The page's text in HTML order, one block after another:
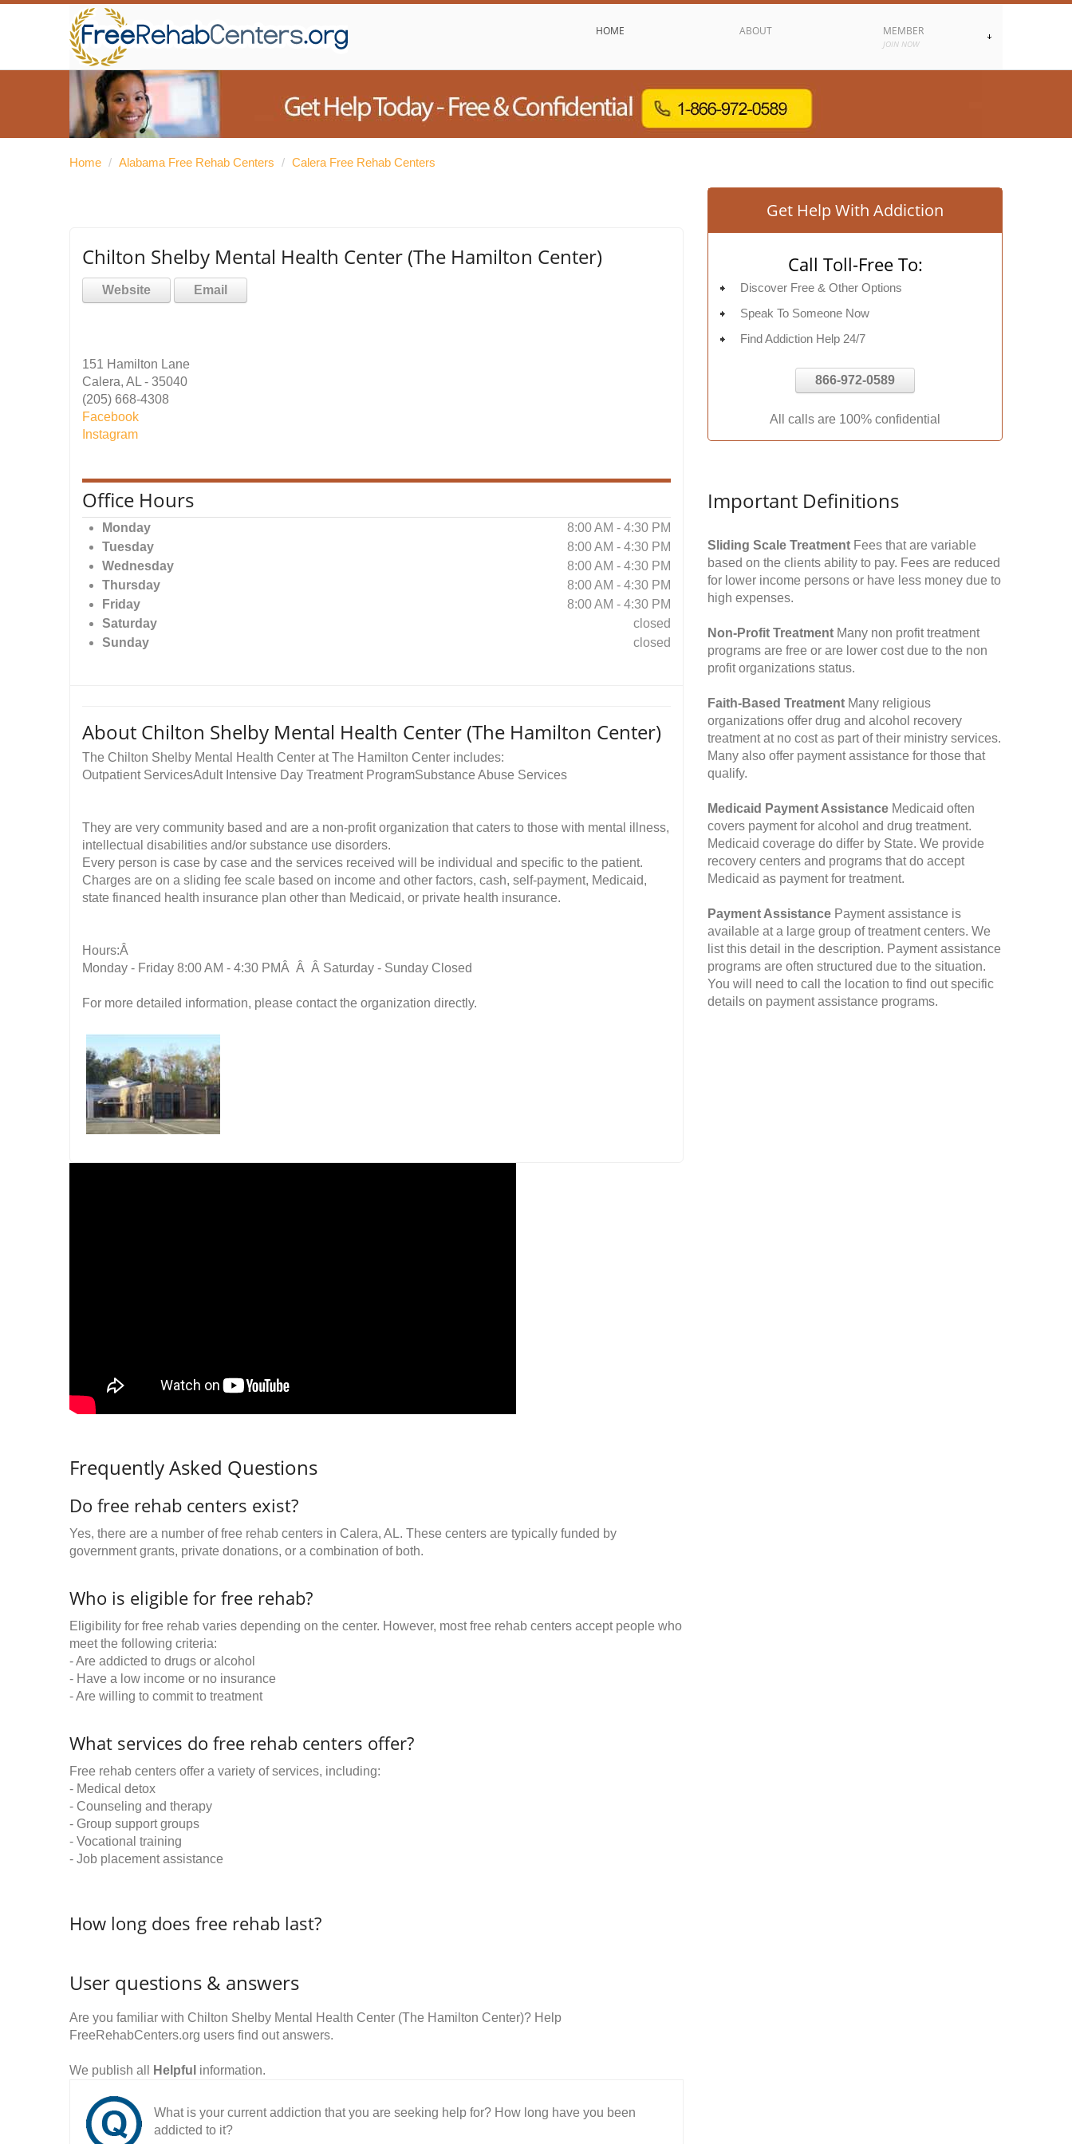
HOME ABOUT MEMBER
JOIN NOW
Home / Alabama Free Rehab Centers / Calera Free Rehab Centers
Chilton Shelby Mental Health Center (The Hamilton Center)
Website Email
151 Hamilton Lane
Calera, AL - 35040
(205) 668-4308
Facebook
Instagram
Office Hours
Monday
8:00 AM - 4:30 PM
Tuesday
8:00 AM - 4:30 PM
Wednesday
8:00 AM - 4:30 PM
Thursday
8:00 AM - 4:30 PM
Friday
8:00 AM - 4:30 PM
Saturday
closed
Sunday
closed
About Chilton Shelby Mental Health Center (The Hamilton Center)
The Chilton Shelby Mental Health Center at The Hamilton Center includes:
Outpatient ServicesAdult Intensive Day Treatment ProgramSubstance Abuse Services
They are very community based and are a non-profit organization that caters to those with mental illness,
intellectual disabilities and/or substance use disorders.
Every person is case by case and the services received will be individual and specific to the patient.
Charges are on a sliding fee scale based on income and other factors, cash, self-payment, Medicaid,
state financed health insurance plan other than Medicaid, or private health insurance.
Hours:Â
Monday - Friday 8:00 AM - 4:30 PMÂ Â Â Saturday - Sunday Closed
For more detailed information, please contact the organization directly.
Frequently Asked Questions
Do free rehab centers exist?
Yes, there are a number of free rehab centers in Calera, AL. These centers are typically funded by
government grants, private donations, or a combination of both.
Who is eligible for free rehab?
Eligibility for free rehab varies depending on the center. However, most free rehab centers accept people who
meet the following criteria:
- Are addicted to drugs or alcohol
- Have a low income or no insurance
- Are willing to commit to treatment
What services do free rehab centers offer?
Free rehab centers offer a variety of services, including:
- Medical detox
- Counseling and therapy
- Group support groups
- Vocational training
- Job placement assistance
How long does free rehab last?
User questions & answers
Are you familiar with Chilton Shelby Mental Health Center (The Hamilton Center)? Help
FreeRehabCenters.org users find out answers.
We publish all Helpful information.
What is your current addiction that you are seeking help for? How long have you been
addicted to it?
Get Help With Addiction
Call Toll-Free To:
Discover Free & Other Options
Speak To Someone Now
Find Addiction Help 24/7
866-972-0589
All calls are 100% confidential
Important Definitions
Sliding Scale Treatment Fees that are variable
based on the clients ability to pay. Fees are reduced
for lower income persons or have less money due to
high expenses.
Non-Profit Treatment Many non profit treatment
programs are free or are lower cost due to the non
profit organizations status.
Faith-Based Treatment Many religious
organizations offer drug and alcohol recovery
treatment at no cost as part of their ministry services.
Many also offer payment assistance for those that
qualify.
Medicaid Payment Assistance Medicaid often
covers payment for alcohol and drug treatment.
Medicaid coverage do differ by State. We provide
recovery centers and programs that do accept
Medicaid as payment for treatment.
Payment Assistance Payment assistance is
available at a large group of treatment centers. We
list this detail in the description. Payment assistance
programs are often structured due to the situation.
You will need to call the location to find out specific
details on payment assistance programs.